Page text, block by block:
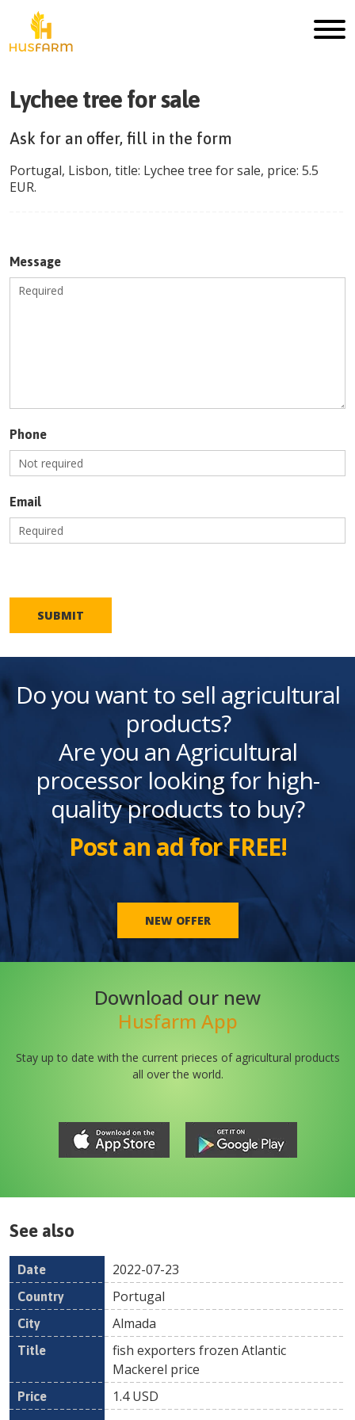
Lychee tree for sale
Ask for an offer, fill in the form
Portugal, Lisbon, title: Lychee tree for sale, price: 5.5
EUR.
Message
Phone
Email
SUBMIT
Do you want to sell agricultural
products?
Are you an Agricultural
processor looking for high-
quality products to buy?
Post an ad for FREE!
NEW OFFER
Download our new
Husfarm App
Stay up to date with the current prieces of agricultural products
all over the world.
See also
Date Country
2022-07-23
Portugal
Almada
fish exporters frozen Atlantic
Mackerel price
1.4 USD